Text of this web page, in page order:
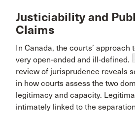
Justiciability and
Claims
In Canada, the courts’
very open-ended and ill-defined.
review of jurisprudence reveals
in how courts assess the two
legitimacy and capacity.
intimately linked to the